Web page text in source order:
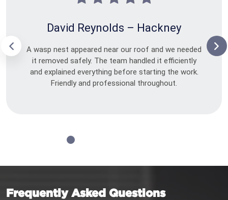
David Reynolds – Hackney
A wasp nest appeared near our roof and we needed
it removed safely. The team handled it efficiently
and explained everything before starting the work.
Friendly and professional throughout.
Frequently Asked Questions